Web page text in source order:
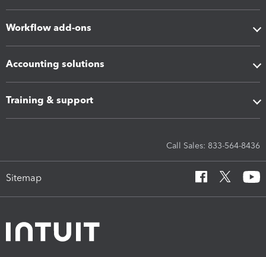
Workflow add-ons
Accounting solutions
Training & support
Call Sales: 833-564-8436
Sitemap